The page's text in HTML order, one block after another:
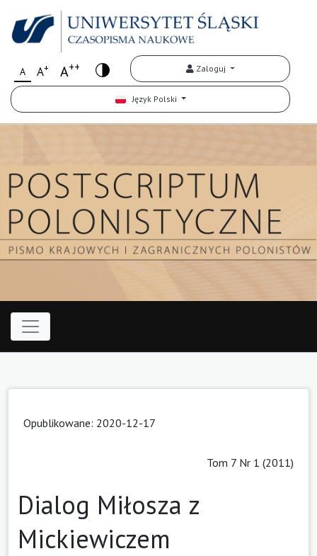
A A+ A++ Zaloguj
Język Polski
Opublikowane: 2020-12-17
Tom 7 Nr 1 (2011)
Dialog Miłosza z
Mickiewiczem